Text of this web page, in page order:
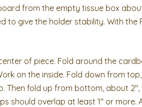
from the empty tissue box about
to give the holder stability. With the
of piece. Fold around the
on the inside. Fold down from
Then fold up from bottom, about
should overlap at least 1″ or more.